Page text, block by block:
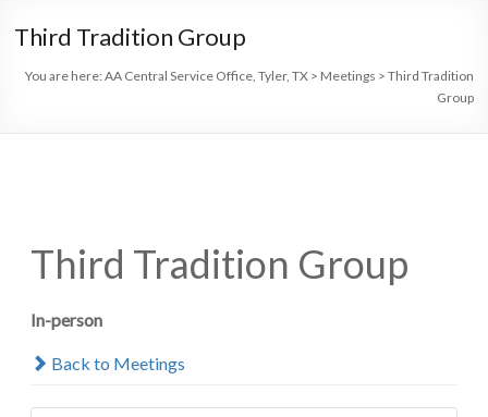
Office,
Tyler,
Third Tradition Group
You are here: AA Central Service Office, Tyler, TX> Meetings > Third Tradition
Group
Third Tradition Group
In-person
Back to Meetings